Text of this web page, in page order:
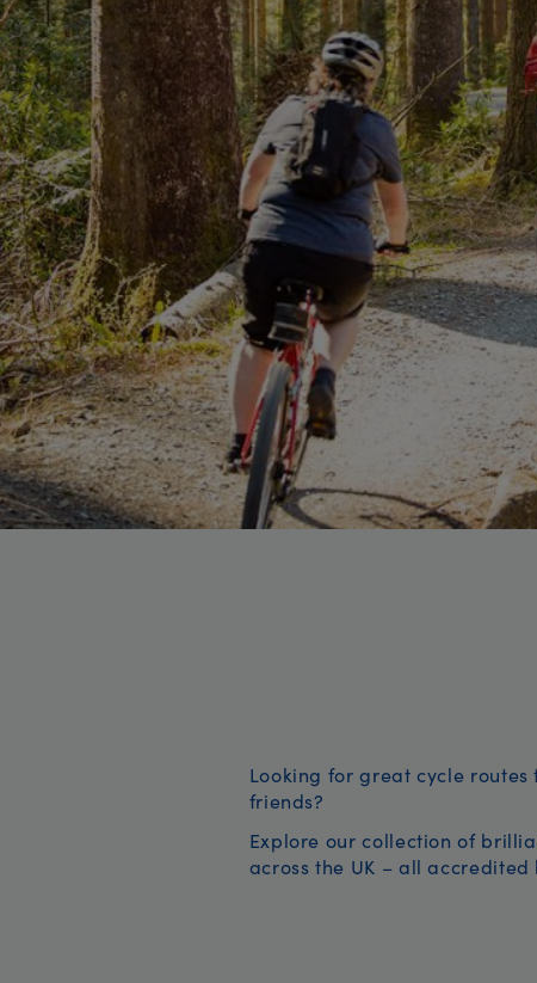
Looking for great cycle
friends?
Explore our collection of
across the UK – all